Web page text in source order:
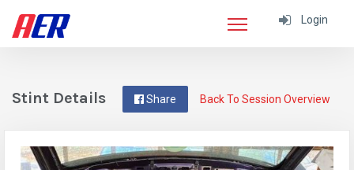
Login
Back To Session Overview
Share
Stint Details